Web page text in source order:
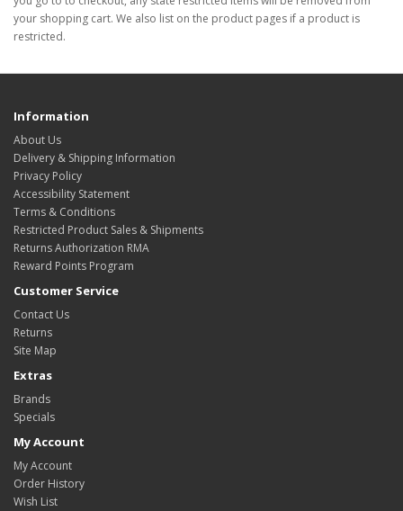
your shopping cart. We also list on the product pages if a product is
restricted.
Information
About Us
Delivery & Shipping Information
Privacy Policy
Accessibility Statement
Terms & Conditions
Restricted Product Sales & Shipments
Returns Authorization RMA
Reward Points Program
Customer Service
Contact Us
Returns
Site Map
Extras
Brands
Specials
My Account
My Account
Order History
Wish List